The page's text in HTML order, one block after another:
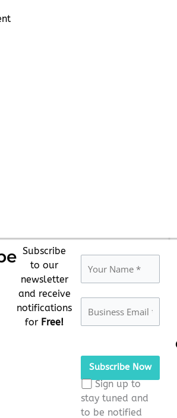
Subscribe
to our
newsletter
and receive
notifications
for Free!
leave
field
empty.
Sign up to
stay tuned and
to be notified